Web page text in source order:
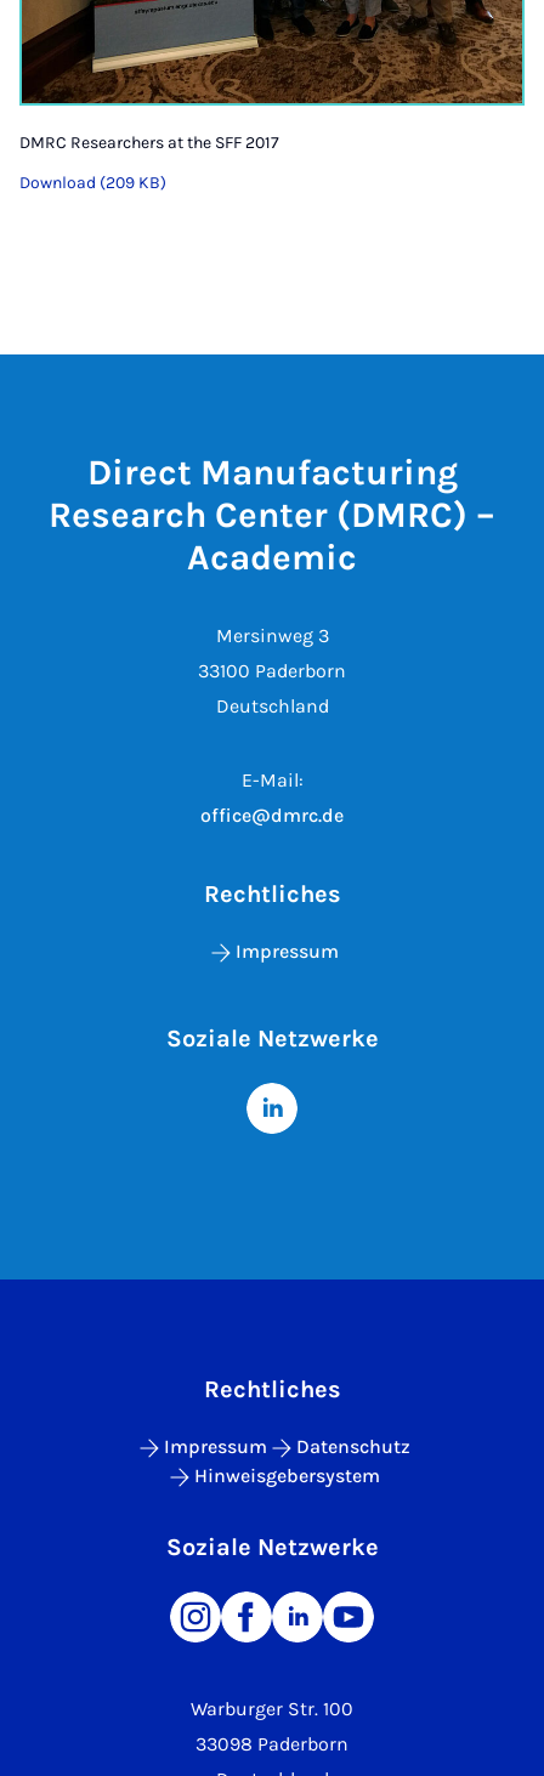
DMRC Researchers at the SFF 2017
Download (209 KB)
Direct Manufacturing
Research Center (DMRC) –
Academic
Mersinweg 3
33100 Paderborn
Deutschland
E-Mail:
office@dmrc.de
Rechtliches
Impressum
Soziale Netzwerke
Warburger Str. 100
33098 Paderborn
Rechtliches
Impressum
Datenschutz
Hinweisgebersystem
Soziale Netzwerke